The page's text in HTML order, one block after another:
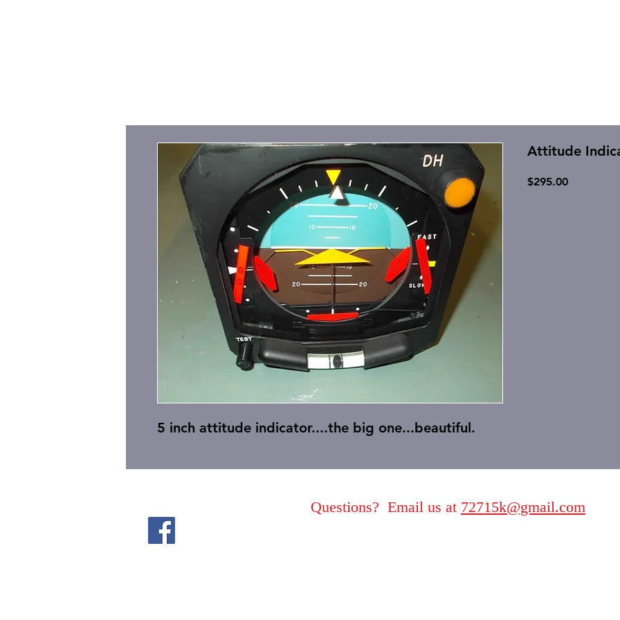
5 inch attitude indicator....the big one...beautiful.
Attitude
$295.00Price
Questions? Email us at 72715k@gmail.com